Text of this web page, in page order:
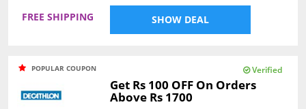
FREE SHIPPING SHOW DEAL
POPULAR COUPON Verified
Get Rs 100 OFF On Orders
Above Rs 1700